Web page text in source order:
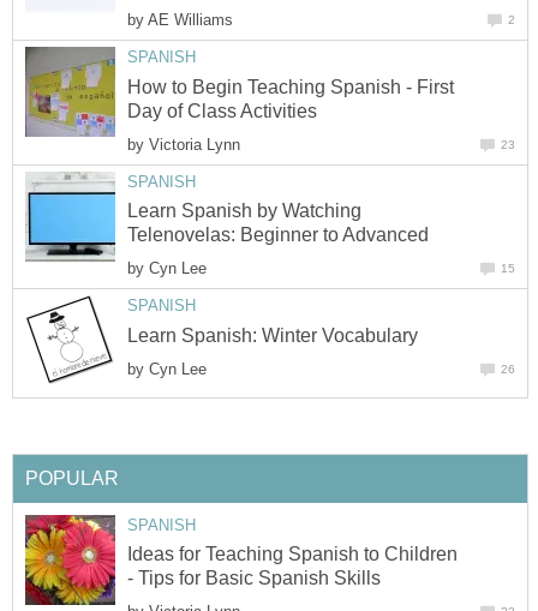
by AE Williams 2
SPANISH
How to Begin Teaching Spanish - First
Day of Class Activities
by Victoria Lynn 23
SPANISH
Learn Spanish by Watching
Telenovelas: Beginner to Advanced
by Cyn Lee 15
SPANISH
Learn Spanish: Winter Vocabulary
by Cyn Lee 26
POPULAR
SPANISH
Ideas for Teaching Spanish to Children
- Tips for Basic Spanish Skills